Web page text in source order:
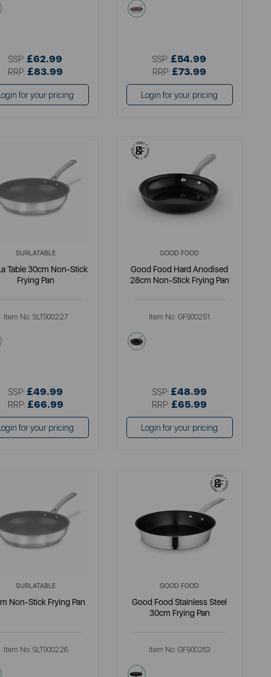
metallics
SSP: £62.99
RRP: £83.99
Login for your pricing
metallics
SSP: £54.99
RRP: £73.99
Login for your pricing
SURLATABLE
Table 30cm Non-Stick
Frying Pan
Item No: SLT900227
metallics
SSP: £49.99
RRP: £66.99
for your pricing
GOOD FOOD
Good Food Hard Anodised
28cm Non-Stick Frying Pan
Item No:GF900251
grey
SSP: £48.99
RRP: £65.99
Login for your pricing
SURLATABLE
Non-Stick Frying Pan
Item No: SLT900226
metallics
GOOD FOOD
Good Food Stainless Steel
30cm Frying Pan
Item No:GF900263
metallics